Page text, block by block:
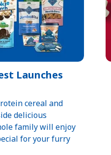
Launches
cereal and
delicious
family will enjoy
for your furry